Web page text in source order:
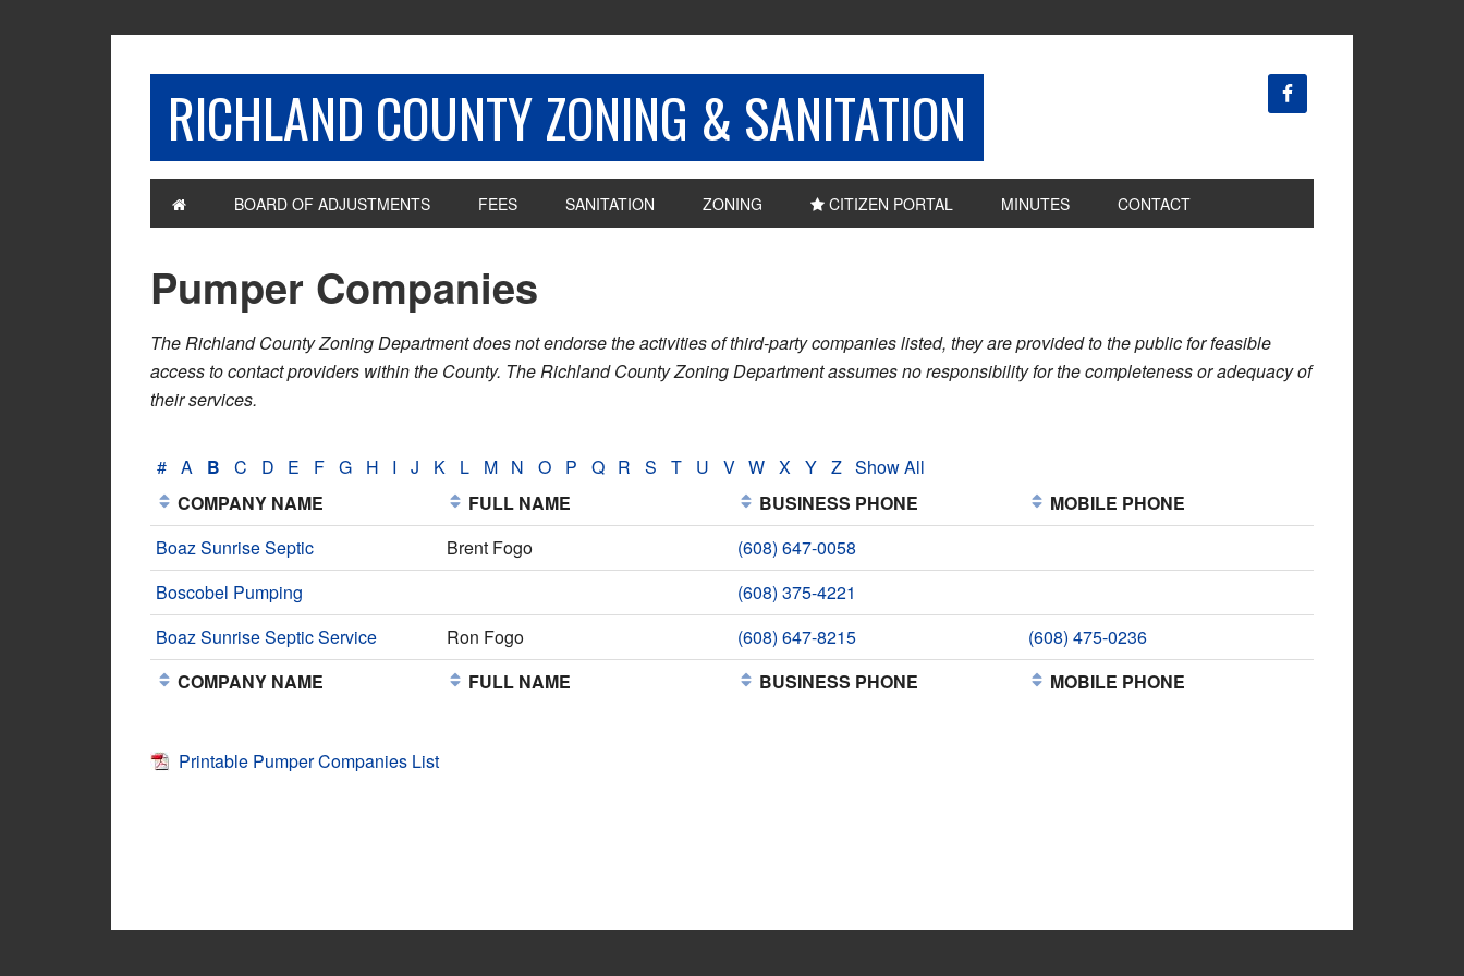
RICHLAND COUNTY ZONING & SANITATION
BOARD OF ADJUSTMENTS FEES SANITATION ZONING CITIZEN PORTAL MINUTES CONTACT
Pumper Companies
The Richland County Zoning Department does not endorse the activities of third-party companies listed, they are provided to the public for feasible
access to contact providers within the County. The Richland County Zoning Department assumes no responsibility for the completeness or adequacy of
their services.
# A B C D E F G H I J K L M N O P Q R S T U V W X Y Z Show All
COMPANY NAME
FULL NAME BUSINESS PHONE
MOBILE PHONE
Boaz Sunrise Septic
Brent Fogo
(608) 647-0058
Boscobel Pumping
(608) 375-4221
Boaz Sunrise Septic Service
Ron Fogo (608) 647-8215
(608) 475-0236
COMPANY NAME
FULL NAME BUSINESS PHONE MOBILE PHONE
Printable Pumper Companies List